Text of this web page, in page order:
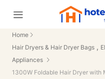
Home
Hair Dryers & Hair Dryer Bags ,
Appliances